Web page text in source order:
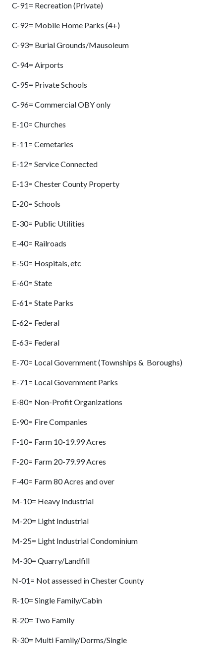
C-91= Recreation (Private)
C-92= Mobile Home Parks (4+)
C-93= Burial Grounds/Mausoleum
C-94= Airports
C-95= Private Schools
C-96= Commercial OBY only
E-10= Churches
E-11= Cemetaries
E-12= Service Connected
E-13= Chester County Property
E-20= Schools
E-30= Public Utilities
E-40= Railroads
E-50= Hospitals, etc
E-60= State
E-61= State Parks
E-62= Federal
E-63= Federal
E-70= Local Government (Townships & Boroughs)
E-71= Local Government Parks
E-80= Non-Profit Organizations
E-90= Fire Companies
F-10= Farm 10-19.99 Acres
F-20= Farm 20-79.99 Acres
F-40= Farm 80 Acres and over
M-10= Heavy Industrial
M-20= Light Industrial
M-25= Light Industrial Condominium
M-30= Quarry/Landfill
N-01= Not assessed in Chester County
R-10= Single Family/Cabin
R-20= Two Family
R-30= Multi Family/Dorms/Single